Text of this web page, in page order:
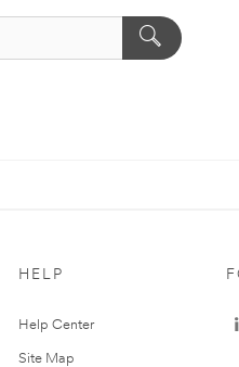
HELP
Help Center
Site Map